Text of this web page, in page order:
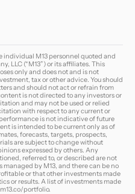
individual M13 personnel quoted and
LLC (“M13”) or its affiliates. This
only and does not and is not
tax or other advice. You should
and should not act or refrain from
is not directed to any investors or
and may not be used or relied
with respect to any current or
is not indicative of future
is intended to be current only as of
forecasts, targets, prospects,
are subject to change without
expressed by others. Any
referred to, or described are not
by M13, and there can be no
or that other investments made
or results. A list of investments made
m13.co/portfolio.